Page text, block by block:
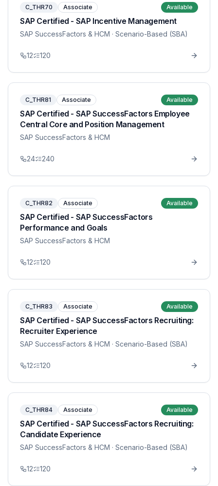
C_THR70 Associate Available
SAP Certified - SAP Incentive Management
SAP SuccessFactors & HCM · Scenario-Based (SBA)
12 120
C_THR81 Associate Available
SAP Certified - SAP SuccessFactors Employee
Central Core and Position Management
SAP SuccessFactors & HCM
24 240
C_THR82 Associate Available
SAP Certified - SAP SuccessFactors
Performance and Goals
SAP SuccessFactors & HCM
12 120
C_THR83 Associate Available
SAP Certified - SAP SuccessFactors Recruiting:
Recruiter Experience
SAP SuccessFactors & HCM · Scenario-Based (SBA)
12 120
C_THR84 Associate Available
SAP Certified - SAP SuccessFactors Recruiting:
Candidate Experience
SAP SuccessFactors & HCM · Scenario-Based (SBA)
12 120